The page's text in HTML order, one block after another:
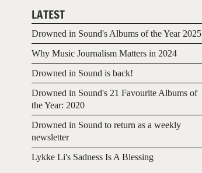
LATEST
Drowned in Sound's Albums of the Year 2025
Why Music Journalism Matters in 2024
Drowned in Sound is back!
Drowned in Sound's 21 Favourite Albums of
the Year: 2020
Drowned in Sound to return as a weekly
newsletter
Lykke Li's Sadness Is A Blessing